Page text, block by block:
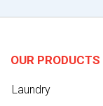
OUR PRODUCTS
Laundry